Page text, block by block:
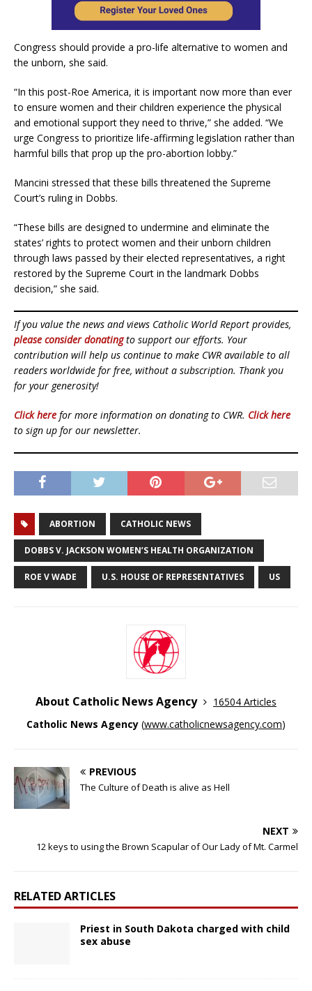
Congress should provide a pro-life alternative to women and
the unborn, she said.
“In this post-Roe America, it is important now more than ever
to ensure women and their children experience the physical
and emotional support they need to thrive,” she added. “We
urge Congress to prioritize life-affirming legislation rather than
harmful bills that prop up the pro-abortion lobby.”
Mancini stressed that these bills threatened the Supreme
Court’s ruling in Dobbs.
“These bills are designed to undermine and eliminate the
states’ rights to protect women and their unborn children
through laws passed by their elected representatives, a right
restored by the Supreme Court in the landmark Dobbs
decision,” she said.
If you value the news and views Catholic World Report provides,
please consider donatingto support our efforts. Your
contribution will help us continue to make CWR available to all
readers worldwide for free, without a subscription. Thank you
for your generosity!
Click here for more information on donating to CWR. Click here
to sign up for our newsletter.
ABORTION CATHOLIC NEWS
DOBBS V. JACKSON WOMEN’S HEALTH ORGANIZATION
ROE V WADE U.S. HOUSE OF REPRESENTATIVES US
About Catholic News Agency
16504 Articles
Catholic News Agency (www.catholicnewsagency.com)
PREVIOUS
The Culture of Death is alive as Hell
NEXT
12 keys to using the Brown Scapular of Our Lady of Mt. Carmel
RELATED ARTICLES
Priest in South Dakota charged with child
sex abuse